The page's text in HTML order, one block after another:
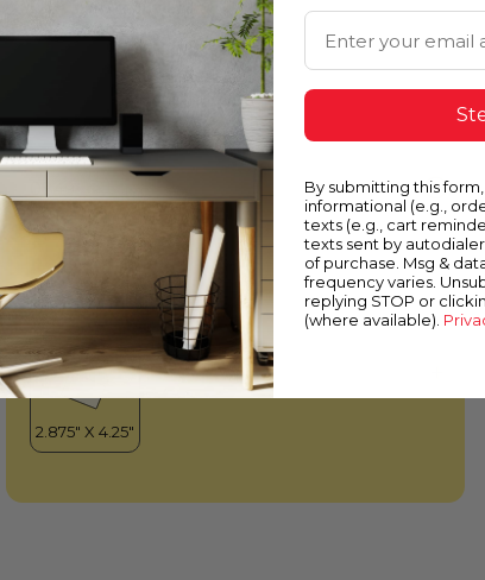
Lemon Peel
Email Address
By submitting this
informational (e.g.,
texts (e.g., cart
texts sent by
of purchase. Msg &
frequency varies.
replying STOP or
(where available).